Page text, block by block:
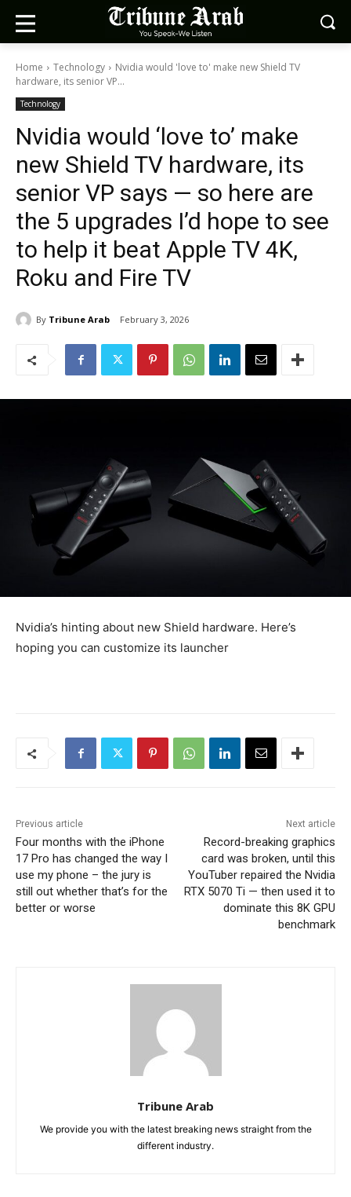
Home Technology
Nvidia would 'love to' make new Shield TV
hardware, its senior VP...
Technology
Nvidia would ‘love to’ make
new Shield TV hardware, its
senior VP says — so here are
the 5 upgrades I’d hope to see
to help it beat Apple TV 4K,
Roku and Fire TV
By Tribune Arab February 3, 2026
Nvidia’s hinting about new Shield hardware. Here’s
hoping you can customize its launcher
Previous article
Four months with the iPhone
17 Pro has changed the way I
use my phone – the jury is
still out whether that’s for the
better or worse
Next article
Record-breaking graphics
card was broken, until this
YouTuber repaired the Nvidia
RTX 5070 Ti — then used it to
dominate this 8K GPU
benchmark
Tribune Arab
We provide you with the latest breaking news straight from the
different industry.